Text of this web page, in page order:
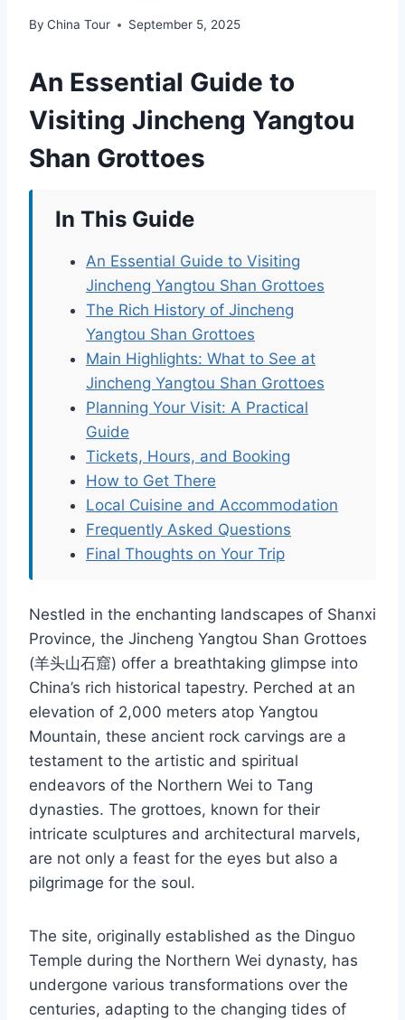
By China Tour September 5, 2025
An Essential Guide to
Visiting Jincheng Yangtou
Shan Grottoes
In This Guide
An Essential Guide to Visiting
Jincheng Yangtou Shan Grottoes
The Rich History of Jincheng
Yangtou Shan Grottoes
Main Highlights: What to See at
Jincheng Yangtou Shan Grottoes
Planning Your Visit: A Practical
Guide
Tickets, Hours, and Booking
How to Get There
Local Cuisine and Accommodation
Frequently Asked Questions
Final Thoughts on Your Trip
Nestled in the enchanting landscapes of Shanxi
Province, the Jincheng Yangtou Shan Grottoes
(羊头山石窟) offer a breathtaking glimpse into
China’s rich historical tapestry. Perched at an
elevation of 2,000 meters atop Yangtou
Mountain, these ancient rock carvings are a
testament to the artistic and spiritual
endeavors of the Northern Wei to Tang
dynasties. The grottoes, known for their
intricate sculptures and architectural marvels,
are not only a feast for the eyes but also a
pilgrimage for the soul.
The site, originally established as the Dinguo
Temple during the Northern Wei dynasty, has
undergone various transformations over the
centuries, adapting to the changing tides of